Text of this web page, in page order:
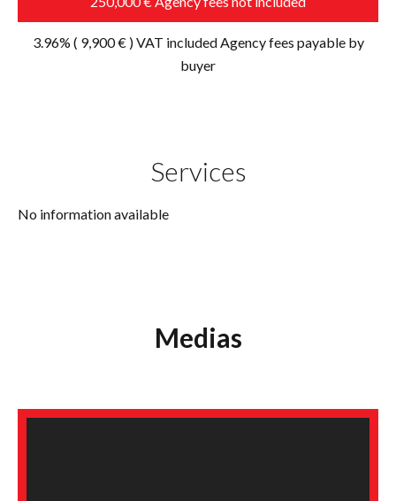
3.96% ( 9,900 € ) VAT included Agency fees payable by
buyer
Services
No information available
Medias